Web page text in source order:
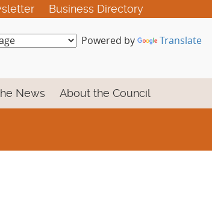
Business Directory
Powered by Translate
News About the Council